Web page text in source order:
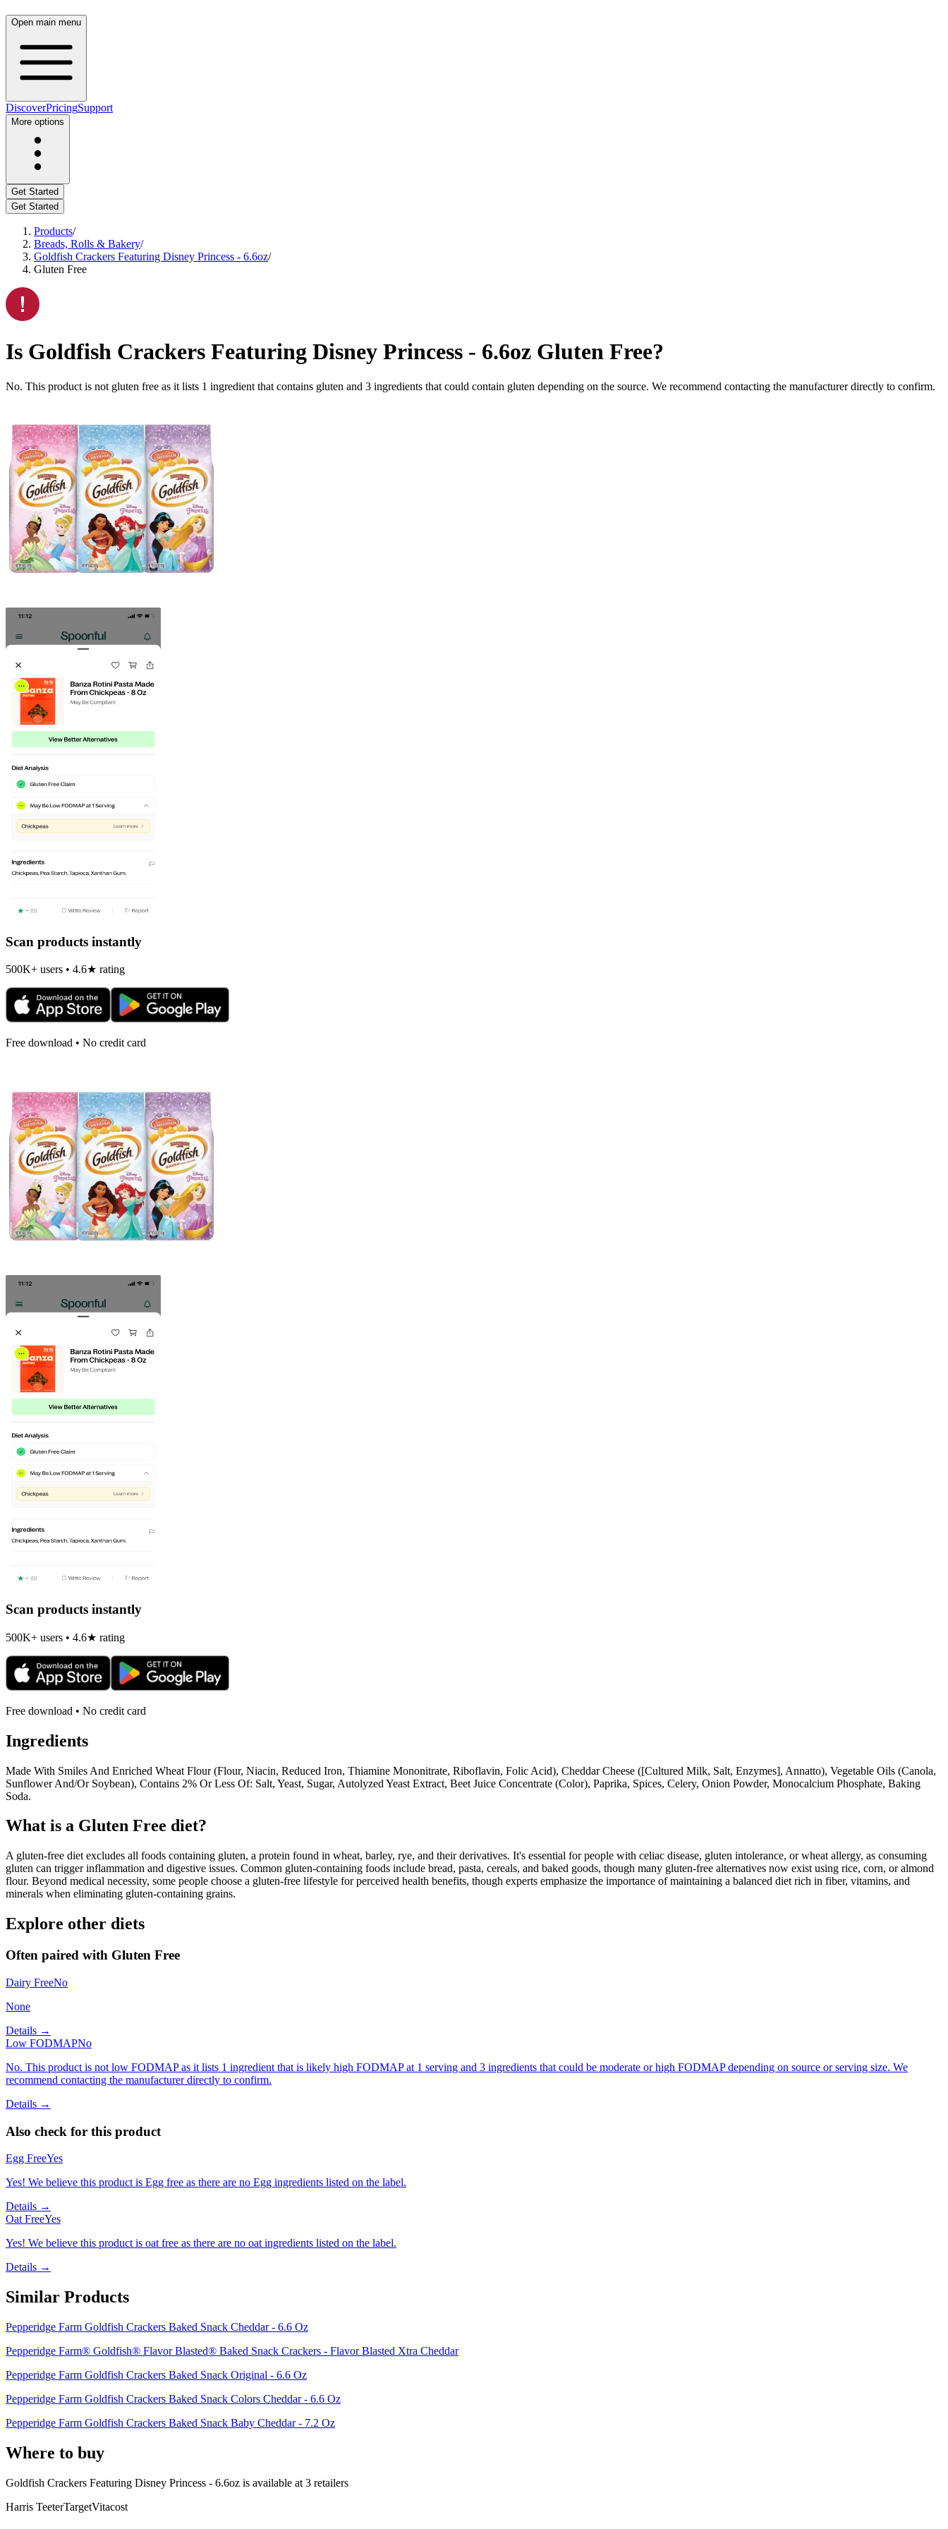
Open main menu
DiscoverPricingSupport
More options
Get Started
Get Started
Products/
Breads, Rolls & Bakery/
Goldfish Crackers Featuring Disney Princess - 6.6oz/
Gluten Free
Is Goldfish Crackers Featuring Disney Princess - 6.6oz Gluten Free?
No. This product is not gluten free as it lists 1 ingredient that contains gluten and 3 ingredients that could contain gluten depending on the source. We recommend contacting the manufacturer directly to confirm.
Scan products instantly
500K+ users • 4.6★ rating
Free download • No credit card
Scan products instantly
500K+ users • 4.6★ rating
Free download • No credit card
Ingredients
Made With Smiles And Enriched Wheat Flour (Flour, Niacin, Reduced Iron, Thiamine Mononitrate, Riboflavin, Folic Acid), Cheddar Cheese ([Cultured Milk, Salt, Enzymes], Annatto), Vegetable Oils (Canola,
Sunflower And/Or Soybean), Contains 2% Or Less Of: Salt, Yeast, Sugar, Autolyzed Yeast Extract, Beet Juice Concentrate (Color), Paprika, Spices, Celery, Onion Powder, Monocalcium Phosphate, Baking
Soda.
What is a Gluten Free diet?
A gluten-free diet excludes all foods containing gluten, a protein found in wheat, barley, rye, and their derivatives. It's essential for people with celiac disease, gluten intolerance, or wheat allergy, as consuming
gluten can trigger inflammation and digestive issues. Common gluten-containing foods include bread, pasta, cereals, and baked goods, though many gluten-free alternatives now exist using rice, corn, or almond
flour. Beyond medical necessity, some people choose a gluten-free lifestyle for perceived health benefits, though experts emphasize the importance of maintaining a balanced diet rich in fiber, vitamins, and
minerals when eliminating gluten-containing grains.
Explore other diets
Often paired with Gluten Free
Dairy FreeNo
None
Details →
Low FODMAPNo
No. This product is not low FODMAP as it lists 1 ingredient that is likely high FODMAP at 1 serving and 3 ingredients that could be moderate or high FODMAP depending on source or serving size. We
recommend contacting the manufacturer directly to confirm.
Details →
Also check for this product
Egg FreeYes
Yes! We believe this product is Egg free as there are no Egg ingredients listed on the label.
Details →
Oat FreeYes
Yes! We believe this product is oat free as there are no oat ingredients listed on the label.
Details →
Similar Products
Pepperidge Farm Goldfish Crackers Baked Snack Cheddar - 6.6 Oz
Pepperidge Farm® Goldfish® Flavor Blasted® Baked Snack Crackers - Flavor Blasted Xtra Cheddar
Pepperidge Farm Goldfish Crackers Baked Snack Original - 6.6 Oz
Pepperidge Farm Goldfish Crackers Baked Snack Colors Cheddar - 6.6 Oz
Pepperidge Farm Goldfish Crackers Baked Snack Baby Cheddar - 7.2 Oz
Where to buy
Goldfish Crackers Featuring Disney Princess - 6.6oz is available at 3 retailers
Harris TeeterTargetVitacost